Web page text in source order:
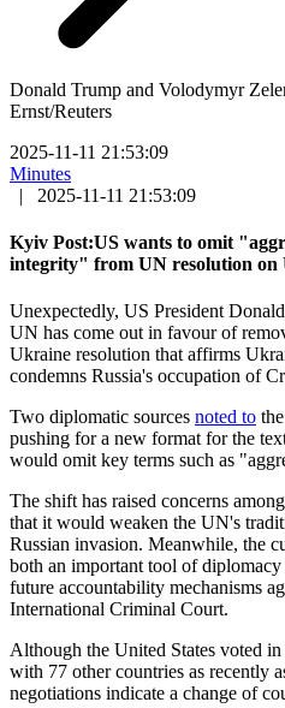
Donald Trump and Volodymyr
Ernst/Reuters
2025-11-11 21:53:09
Minutes
|
2025-11-11 21:53:09
Kyiv Post:US wants to omit
integrity" from UN resolution on
Unexpectedly, US President
UN has come out in favour of
Ukraine resolution that affirms
condemns Russia's occupation of
Two diplomatic sources noted to
pushing for a new format for the
would omit key terms such as
The shift has raised concerns
that it would weaken the UN's
Russian invasion. Meanwhile, the
both an important tool of
future accountability mechanisms
International Criminal Court.
Although the United States voted
with 77 other countries as recently
negotiations indicate a change of